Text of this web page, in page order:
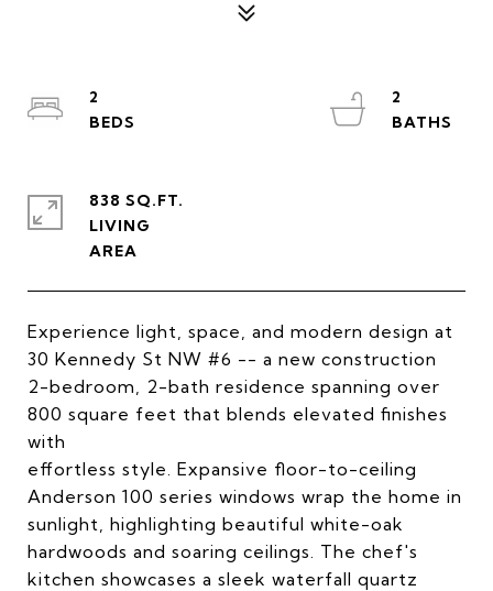
Experience light, space, and modern design at
30 Kennedy St NW #6 -- a new construction
2-bedroom, 2-bath residence spanning over
800 square feet that blends elevated finishes
with
effortless style. Expansive floor-to-ceiling
Anderson 100 series windows wrap the home in
sunlight, highlighting beautiful white-oak
hardwoods and soaring ceilings. The chef's
kitchen showcases a sleek waterfall quartz
2
2
838 SQ.FT.
LIVING